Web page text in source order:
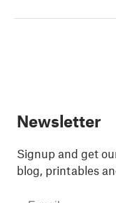
Newsletter
Signup and get
blog, printables